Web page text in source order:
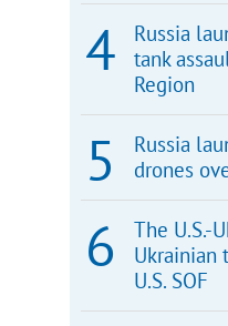
Russia
tank
Region
Russia
drones
The U.S.-
Ukrainian
U.S. SOF